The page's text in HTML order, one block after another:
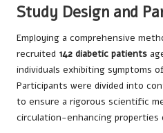
Study Design and
Employing a comprehensive
recruited 142 diabetic patients
individuals exhibiting symptoms
Participants were divided into
to ensure a rigorous scientific
circulation-enhancing